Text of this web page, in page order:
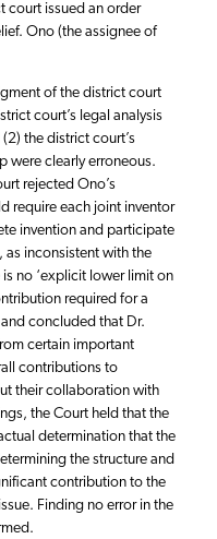
court issued an order
Ono (the assignee of
of the district court
court’s legal analysis
the district court’s
were clearly erroneous.
rejected Ono’s
require each joint inventor
invention and participate
inconsistent with the
no ‘explicit lower limit on
required for a
concluded that Dr.
certain important
contributions to
their collaboration with
the Court held that the
determination that the
the structure and
contribution to the
Finding no error in the